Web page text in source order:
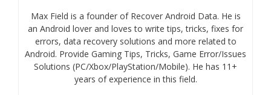
Max Field is a founder of Recover Android Data. He is
an Android lover and loves to write tips, tricks, fixes for
errors, data recovery solutions and more related to
Android. Provide Gaming Tips, Tricks, Game Error/Issues
Solutions (PC/Xbox/PlayStation/Mobile). He has 11+
years of experience in this field.